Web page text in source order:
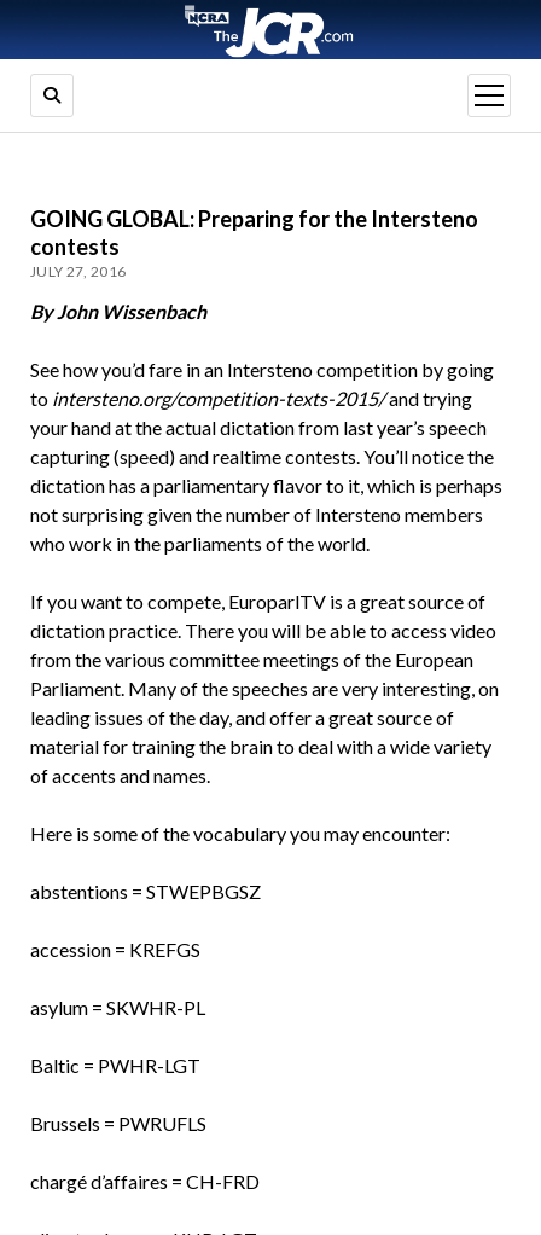
open
menu
GOING GLOBAL: Preparing for the Intersteno
contests
JULY 27, 2016
By John Wissenbach
See how you’d fare in an Intersteno competition by going
to intersteno.org/competition-texts-2015/and trying
your hand at the actual dictation from last year’s speech
capturing (speed) and realtime contests. You’ll notice the
dictation has a parliamentary flavor to it, which is perhaps
not surprising given the number of Intersteno members
who work in the parliaments of the world.
If you want to compete, EuroparlTV is a great source of
dictation practice. There you will be able to access video
from the various committee meetings of the European
Parliament. Many of the speeches are very interesting, on
leading issues of the day, and offer a great source of
material for training the brain to deal with a wide variety
of accents and names.
Here is some of the vocabulary you may encounter:
abstentions = STWEPBGSZ
accession = KREFGS
asylum = SKWHR-PL
Baltic = PWHR-LGT
Brussels = PWRUFLS
chargé d’affaires = CH-FRD